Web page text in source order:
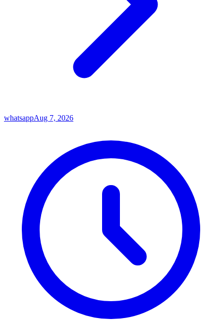
whatsappAug 7, 2026